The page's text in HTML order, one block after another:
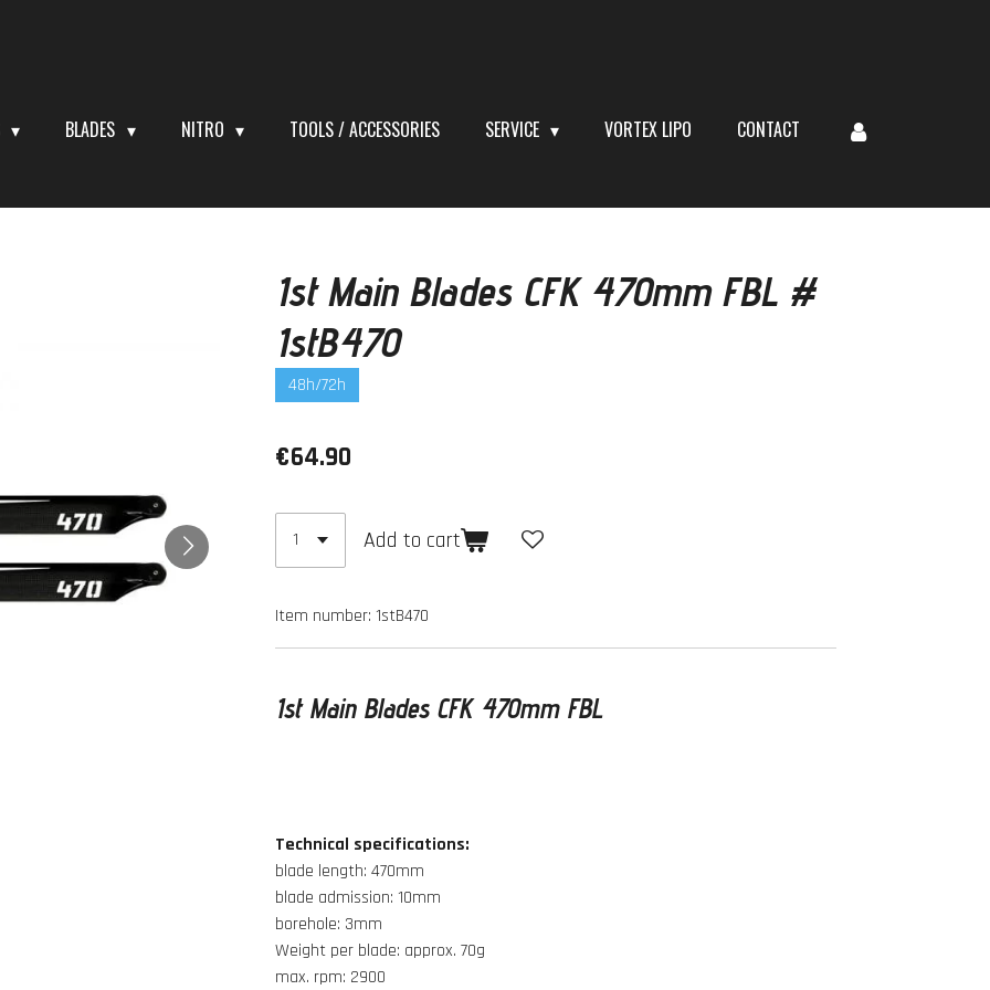
BLADES NITRO TOOLS / ACCESSORIES SERVICE VORTEX LIPO CONTACT
1st Main Blades CFK 470mm FBL #
1stB470
48h/72h
€64.90
Add to cart
Item number: 1stB470
1st Main Blades CFK 470mm FBL
Technical specifications:
blade length: 470mm
blade admission: 10mm
borehole: 3mm
Weight per blade: approx. 70g
max. rpm: 2900